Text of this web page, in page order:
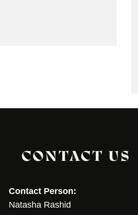
CONTACT US
Contact Person:
Natasha Rashid